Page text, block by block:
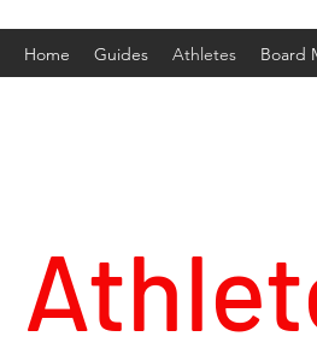
Home Guides Athletes Board